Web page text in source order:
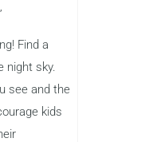
Find a
night sky.
see and the
kids